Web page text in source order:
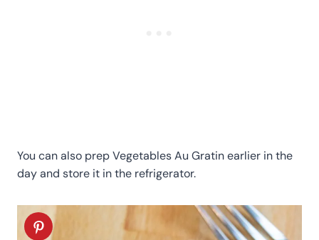
You can also prep Vegetables Au Gratin earlier in the
day and store it in the refrigerator.